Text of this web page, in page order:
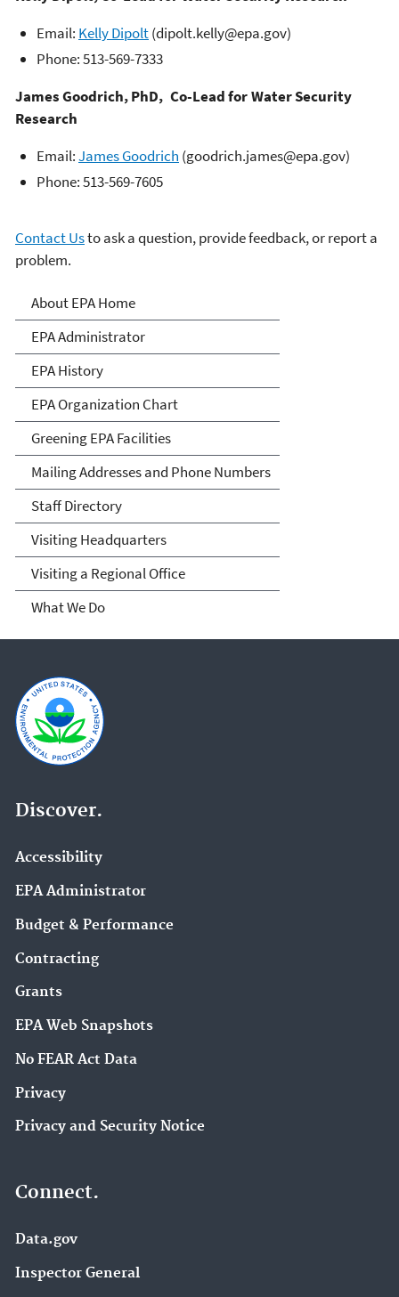
Email: Kelly Dipolt(dipolt.kelly@epa.gov)
Phone: 513-569-7333
James Goodrich, PhD, Co-Lead for Water Security
Research
Email:James Goodrich (goodrich.james@epa.gov)
Phone: 513-569-7605
Contact Usto ask a question, provide feedback, or report a
problem.
About EPA
About EPA Home
EPA Administrator
EPA History
EPA Organization Chart
Greening EPA Facilities
Mailing Addresses and Phone Numbers
Staff Directory
Visiting Headquarters
Visiting a Regional Office
What We Do
Discover.
Accessibility
EPA Administrator
Budget & Performance
Contracting
Grants
EPA Web Snapshots
No FEAR Act Data
Privacy
Privacy and Security Notice
Connect.
Data.gov
Inspector General